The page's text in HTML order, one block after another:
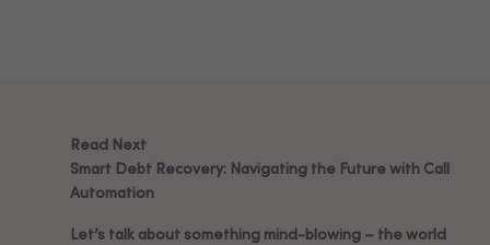
Read Next
Smart Debt Recovery: Navigating the Future with Call
Automation
Let’s talk about something mind-blowing – the world